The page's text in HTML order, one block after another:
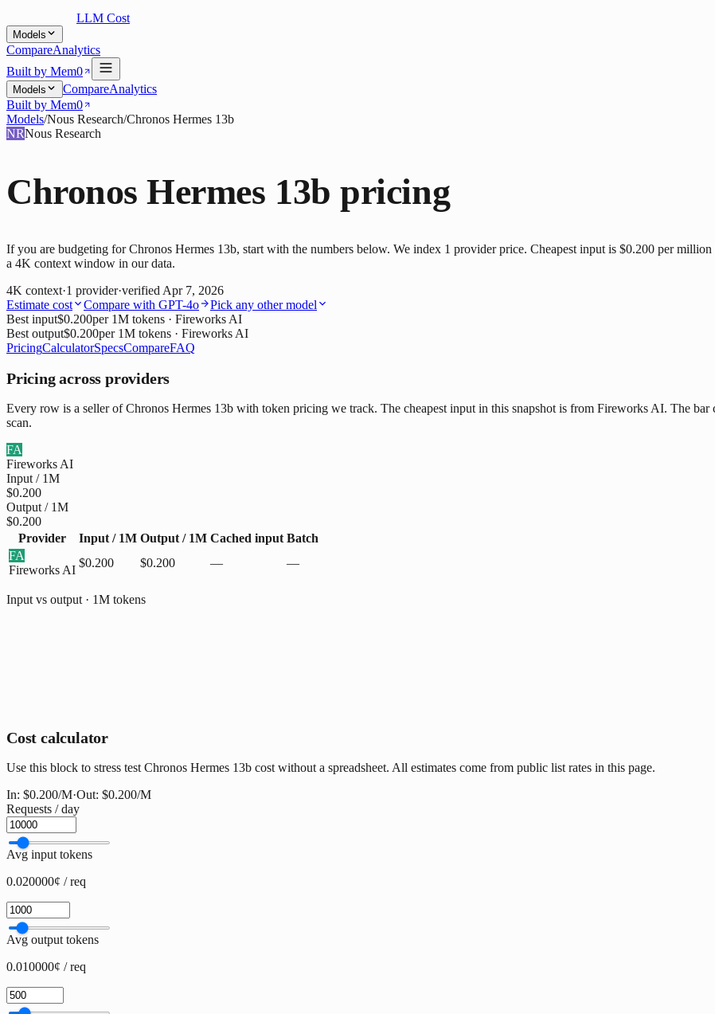
LLM Cost
Models
CompareAnalytics
Built by Mem0
Models CompareAnalytics
Built by Mem0
Models/Nous Research/Chronos Hermes 13b
NRNous Research
Chronos Hermes 13b pricing
If you are budgeting for Chronos Hermes 13b, start with the numbers below. We index 1 provider price. Cheapest input is $0.200 per
a 4K context window in our data.
4K context·1 provider·verified Apr 7, 2026
Estimate cost
Compare with GPT-4o
Pick any other model
Best input$0.200per 1M tokens · Fireworks AI
Best output$0.200per 1M tokens · Fireworks AI
PricingCalculatorSpecsCompareFAQ
Pricing across providers
Every row is a seller of Chronos Hermes 13b with token pricing we track. The cheapest input in this snapshot is from Fireworks AI. The
scan.
FA
Fireworks AI
Input / 1M
$0.200
Output / 1M
$0.200
Provider
Input / 1M Output / 1M Cached input Batch
FA
Fireworks AI
$0.200 $0.200 — —
Input vs output · 1M tokens
Cost calculator
Use this block to stress test Chronos Hermes 13b cost without a spreadsheet. All estimates come from public list rates in this page.
In: $0.200/M·Out: $0.200/M
Requests / day
Avg input tokens
0.020000¢ / req
Avg output tokens
0.010000¢ / req